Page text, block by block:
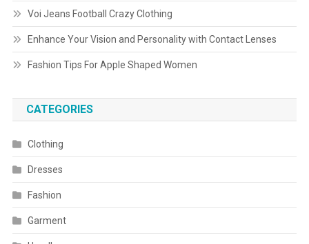
Voi Jeans Football Crazy Clothing
Enhance Your Vision and Personality with Contact Lenses
Fashion Tips For Apple Shaped Women
CATEGORIES
Clothing
Dresses
Fashion
Garment